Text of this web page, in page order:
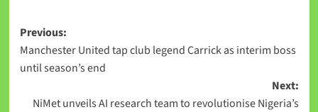
Previous:
Manchester United tap club legend Carrick as interim boss
until season’s end
Next:
NiMet unveils AI research team to revolutionise Nigeria’s